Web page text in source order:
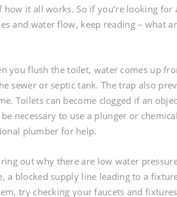
it all works. So if you’re looking
and water flow, keep reading – what
you flush the toilet, water comes up
sewer or septic tank. The trap also
Toilets can become clogged if an
necessary to use a plunger or
plumber for help.
out why there are low water
a blocked supply line leading to a
try checking your faucets and